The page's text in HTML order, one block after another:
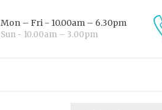
Mon – Fri - 10.00am – 6.30pm
Sun - 10.00am – 3.00pm